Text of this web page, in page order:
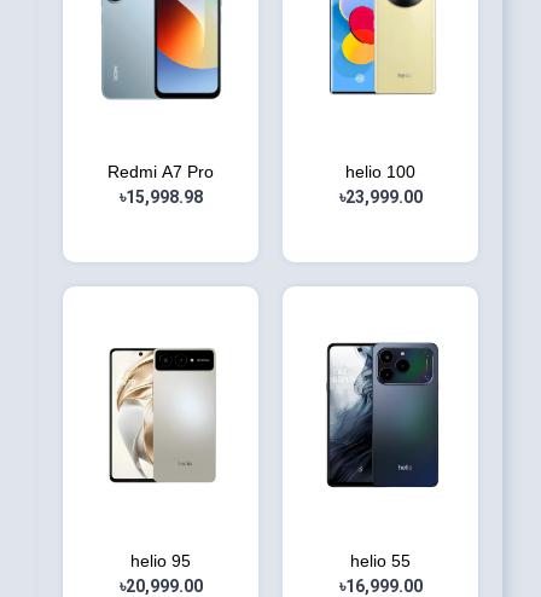
Redmi A7 Pro
৳15,998.98
helio 100
৳23,999.00
helio 95
৳20,999.00
helio 55
৳16,999.00